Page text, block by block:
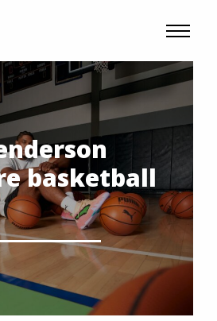
basketball